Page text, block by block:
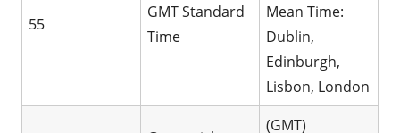
55
GMT Standard
Time
Mean Time:
Dublin,
Edinburgh,
Lisbon, London
(GMT)